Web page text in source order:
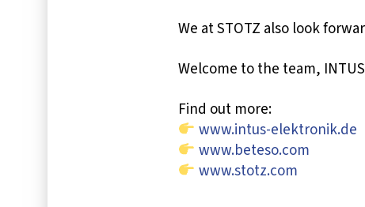
We at STOTZ also look
Welcome to the team,
Find out more:
www.intus-elektronik.de
www.beteso.com
www.stotz.com